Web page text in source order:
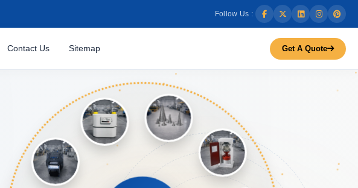
Follow Us :
Contact Us Sitemap Get A Quote